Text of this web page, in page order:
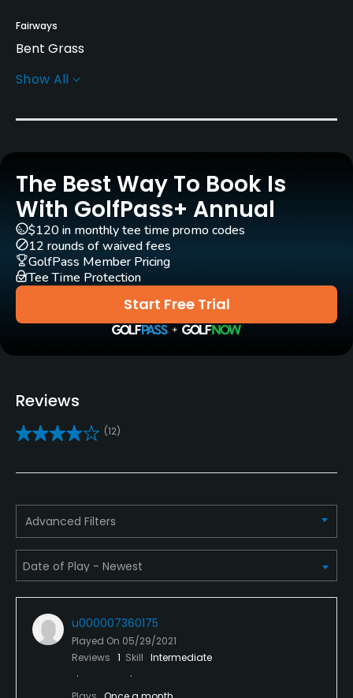
Fairways
Bent Grass
Greens
Timothy Gerrish (2004)
Timothy Gerrish (2007)
Rentals/Services
Carts
Pull-carts
Yes
Clubs
Yes
Practice/Instruction
Driving Range
Yes
Show All
The Best Way To Book Is
With GolfPass+ Annual
Start Free Trial
$120 in monthly tee time promo codes
12 rounds of waived fees
GolfPass Member Pricing
Tee Time Protection
Reviews
(12)
Advanced Filters
u000007360175
Played On 05/29/2021
Reviews 1 Skill Intermediate